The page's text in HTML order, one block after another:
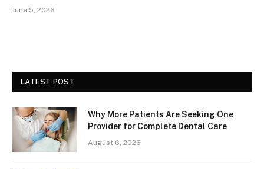
June 5, 2026
LATEST POST
Why More Patients Are Seeking One
Provider for Complete Dental Care
August 6, 2026